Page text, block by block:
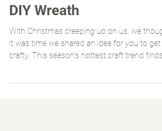
Christmas With A
DIY Wreath
With Christmas creeping up on us, we
it was time we shared an idea for you to get